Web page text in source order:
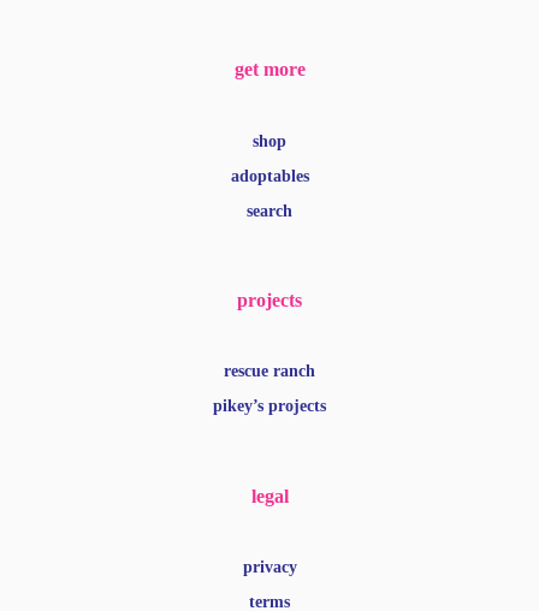
get more
shop
adoptables
search
projects
rescue ranch
pikey’s projects
legal
privacy
terms